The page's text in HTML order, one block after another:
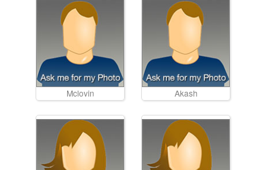
Mclovin Akash